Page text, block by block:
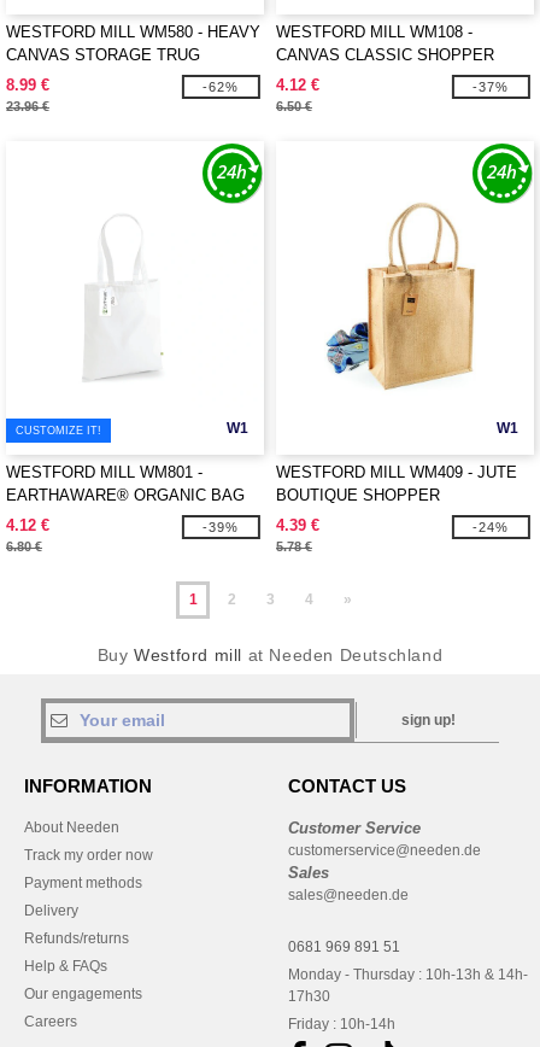
WESTFORD MILL WM580 - HEAVY
CANVAS STORAGE TRUG
8.99 €
23.96 €
-62%
WESTFORD MILL WM108 -
CANVAS CLASSIC SHOPPER
4.12 €
6.50 €
-37%
W1
CUSTOMIZE IT!
WESTFORD MILL WM801 -
EARTHAWARE® ORGANIC BAG
FOR LIFE
4.12 €
6.80 €
-39%
W1
WESTFORD MILL WM409 - JUTE
BOUTIQUE SHOPPER
4.39 €
5.78 €
-24%
1 2 3 4 »
BuyWestford mill at Needen Deutschland
sign up!
INFORMATION
About Needen
Track my order now
Payment methods
Delivery
Refunds/returns
Help & FAQs
Our engagements
Careers
CONTACT US
Customer Service
customerservice@needen.de
Sales
sales@needen.de
0681 969 891 51
Monday - Thursday : 10h-13h & 14h-
17h30
Friday : 10h-14h